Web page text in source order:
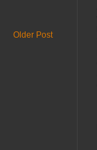
Older Post